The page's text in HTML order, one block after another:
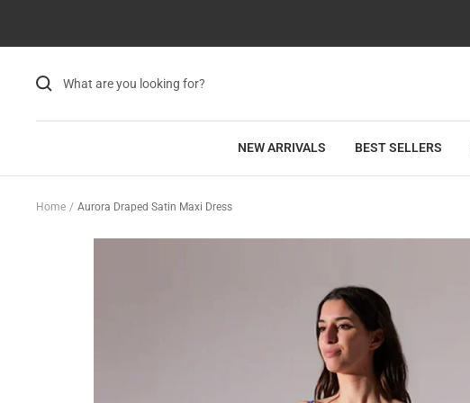
Privacy
NEW ARRIVALS BEST SELLERS
Home Aurora Draped Satin Maxi Dress